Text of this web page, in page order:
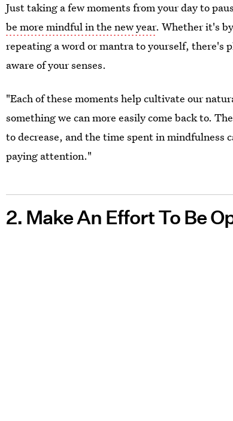
Just taking a few moments from your day to
be more mindful in the new year. Whether it's
repeating a word or mantra to yourself, there's
aware of your senses.
"Each of these moments help cultivate our
something we can more easily come back to.
to decrease, and the time spent in mindfulness
paying attention."
2. Make An Effort To Be